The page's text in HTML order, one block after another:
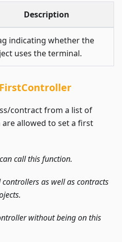
Description
indicating whether the
uses the terminal.
contract from a list of
allowed to set a first
call this function.
controllers as well as contracts
without being on this